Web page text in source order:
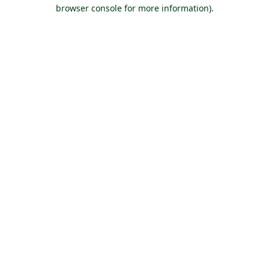
browser console for more information).